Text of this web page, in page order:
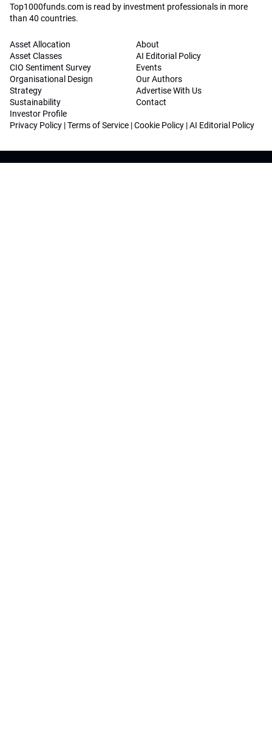
Top1000funds.com is read by investment professionals in more
than 40 countries.
Asset Allocation
Asset Classes
CIO Sentiment Survey
Organisational Design
Strategy
Sustainability
Investor Profile
About
AI Editorial Policy
Events
Our Authors
Advertise With Us
Contact
Privacy Policy |Terms of Service |Cookie Policy |AI Editorial Policy